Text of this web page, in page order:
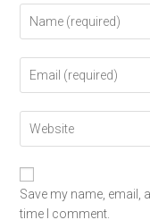
Save my name, email,
time I comment.